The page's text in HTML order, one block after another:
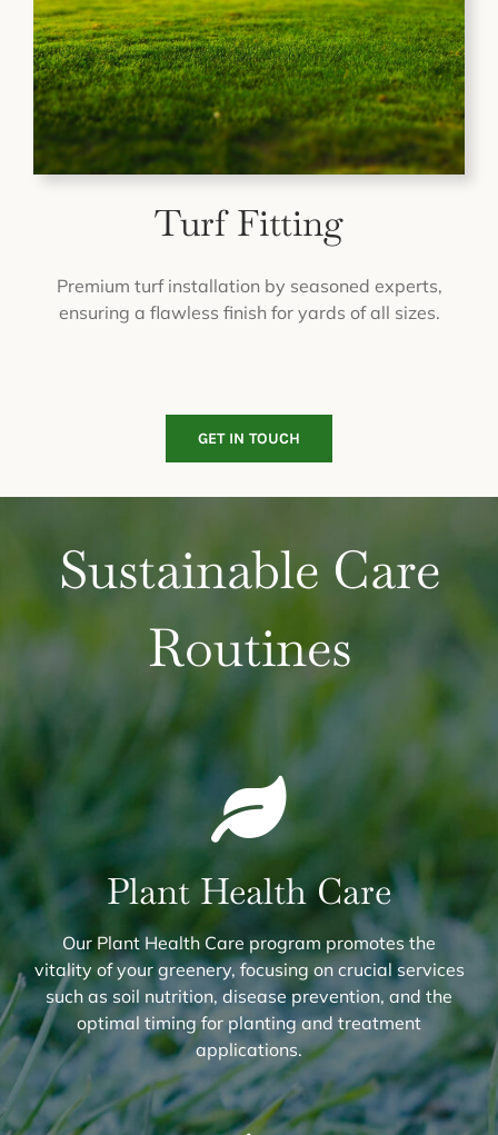
Turf Fitting
Premium turf installation by seasoned experts,
ensuring a flawless finish for yards of all sizes.
GET IN TOUCH
Sustainable Care
Routines
Plant Health Care
Our Plant Health Care program promotes the
vitality of your greenery, focusing on crucial services
such as soil nutrition, disease prevention, and the
optimal timing for planting and treatment
applications.